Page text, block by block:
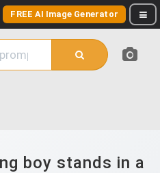
FREE AI Image Generator
boy stands in a